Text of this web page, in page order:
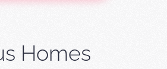
Homes